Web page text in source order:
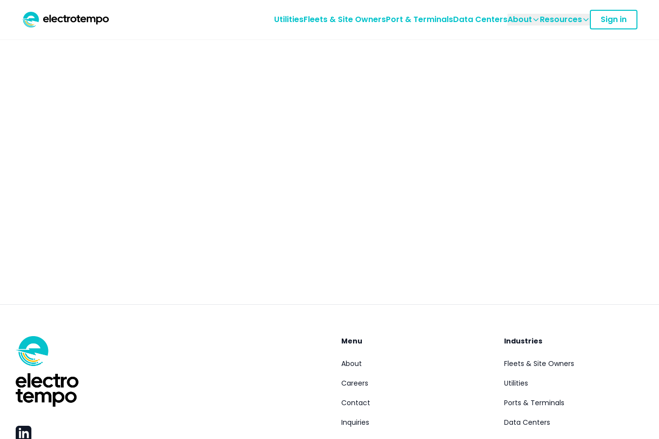
UtilitiesFleets & Site OwnersPort & TerminalsData CentersAbout Resources Sign in
Menu
About
Careers
Contact
Inquiries
Industries
Fleets & Site Owners
Utilities
Ports & Terminals
Data Centers